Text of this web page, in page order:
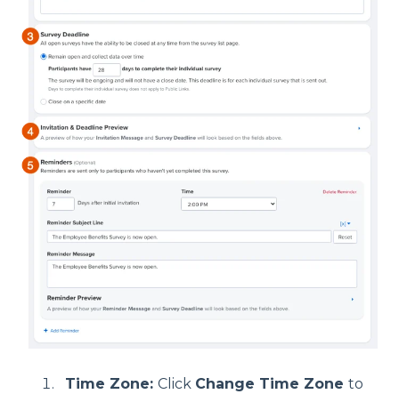
Time Zone: Click Change Time Zone to